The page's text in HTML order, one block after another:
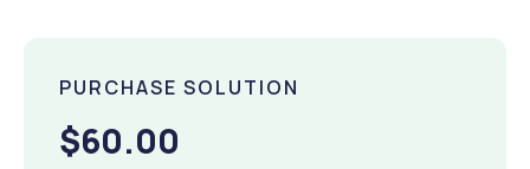
PURCHASE SOLUTION
$60.00